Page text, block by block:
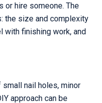
or hire someone. The
the size and complexity
with finishing work, and
small nail holes, minor
approach can be